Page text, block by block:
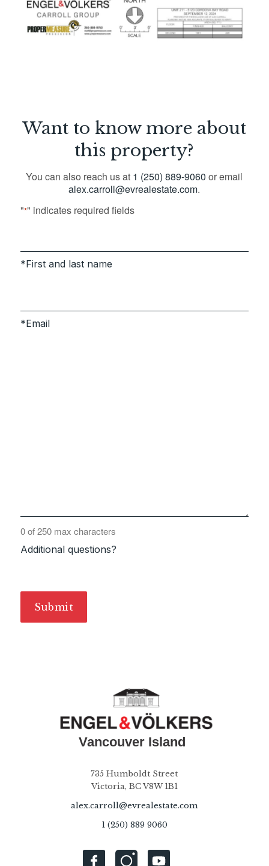
Want to know more about
this property?
You can also reach us at 1 (250) 889-9060 or email
alex.carroll@evrealestate.com.
"*" indicates required fields
First and last name
Email
Additional questions?
0 of 250 max characters
735 Humboldt Street
Victoria, BC V8W 1B1
alex.carroll@evrealestate.com
1 (250) 889 9060